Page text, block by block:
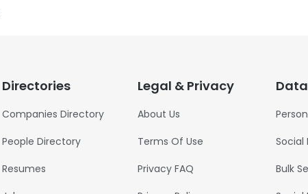
Directories
Companies Directory
People Directory
Resumes
Legal & Privacy
About Us
Terms Of Use
Privacy FAQ
Social
Bulk